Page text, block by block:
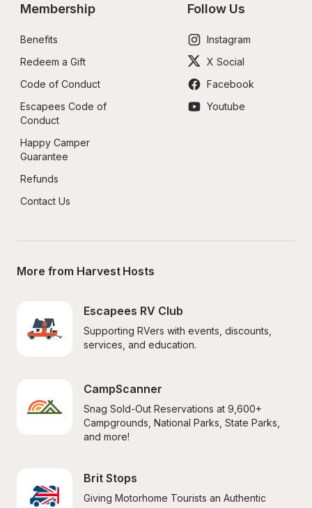
Membership
Benefits
Redeem a Gift
Code of Conduct
Escapees Code of
Conduct
Happy Camper
Guarantee
Refunds
Contact Us
Follow Us
Instagram
X Social
Facebook
Youtube
More from Harvest Hosts
Escapees RV Club
Supporting RVers with events, discounts,
services, and education.
CampScanner
Snag Sold-Out Reservations at 9,600+
Campgrounds, National Parks, State Parks,
and more!
Brit Stops
Giving Motorhome Tourists an Authentic